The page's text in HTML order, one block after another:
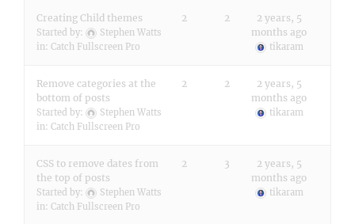
Creating Child themes
Started by:
Stephen Watts
in: Catch Fullscreen Pro
2 2
2 years, 5
months ago
tikaram
Remove categories at the
bottom of posts
Started by:
Stephen Watts
in: Catch Fullscreen Pro
2 2
2 years, 5
months ago
tikaram
CSS to remove dates from
the top of posts
Started by:
Stephen Watts
in: Catch Fullscreen Pro
2 3
2 years, 5
months ago
tikaram